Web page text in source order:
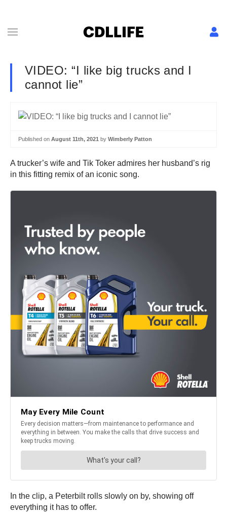
VIDEO: “I like big trucks and I
cannot lie”
Published on August 11th, 2021 by Wimberly Patton
A trucker’s wife and Tik Toker admires her husband’s rig
in this fitting remix of an iconic song.
In the clip, a Peterbilt rolls slowly on by, showing off
everything it has to offer.